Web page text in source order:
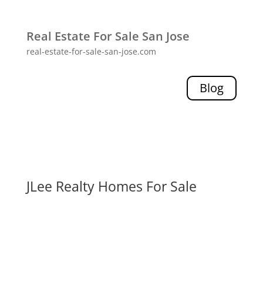
Real Estate For Sale San Jose
real-estate-for-sale-san-jose.com
Blog
JLee Realty Homes For Sale